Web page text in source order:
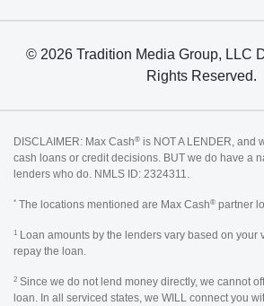
© 2026 Tradition Media Group, LLC
Rights Reserved.
DISCLAIMER: Max Cash® is NOT A LENDER, and
cash loans or credit decisions. BUT we do have a
lenders who do. NMLS ID: 2324311.
* The locations mentioned are Max Cash® partner
1 Loan amounts by the lenders vary based on your
repay the loan.
2 Since we do not lend money directly, we cannot
loan. In all serviced states, we WILL connect you